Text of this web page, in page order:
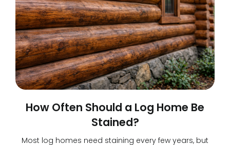
How Often Should a Log Home Be
Stained?
Most log homes need staining every few years, but